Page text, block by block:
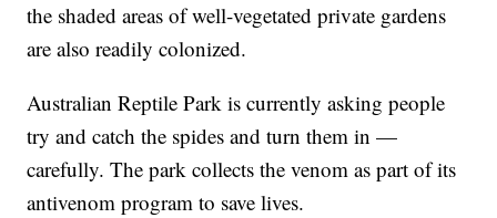
the shaded areas of well-vegetated private gardens
are also readily colonized.
Australian Reptile Park is currently asking people
try and catch the spides and turn them in —
carefully. The park collects the venom as part of its
antivenom program to save lives.